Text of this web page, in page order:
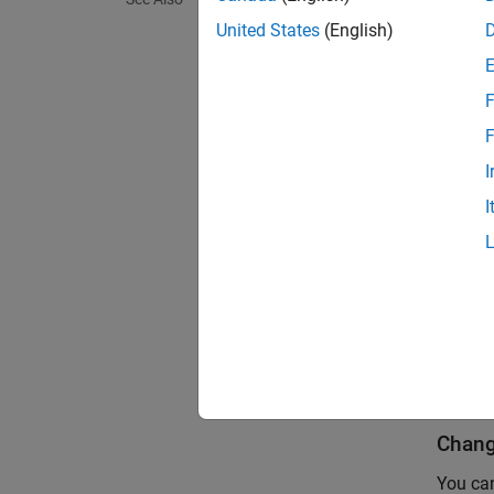
You
United States (English)